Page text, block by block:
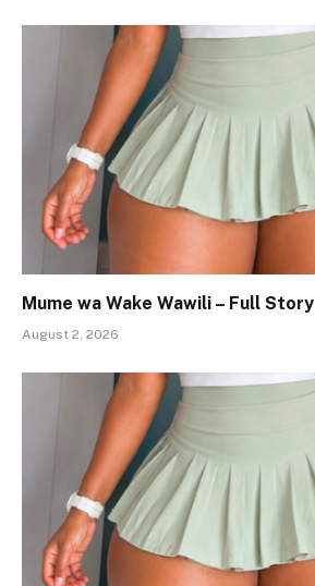
Mume wa Wake Wawili – Full Story
August 2, 2026